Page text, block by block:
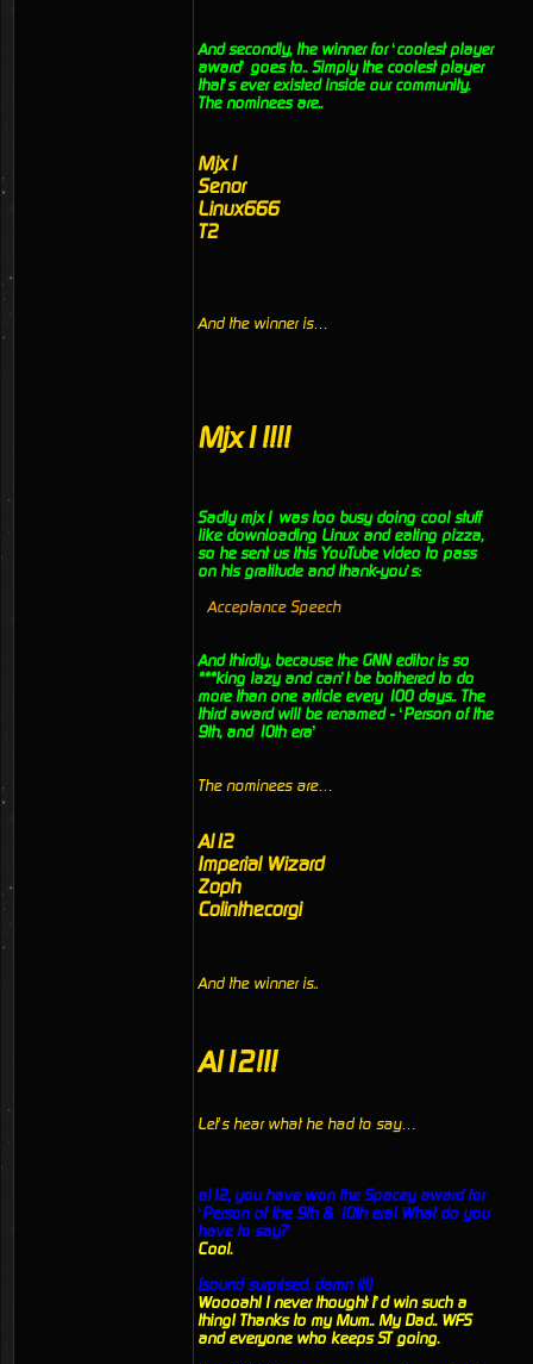
And secondly, the winner for ‘coolest player
award’ goes to.. Simply the coolest player
that’s ever existed inside our community.
The nominees are..
Mjx1
Senor
Linux666
T2
And the winner is…
Mjx1!!!!
Sadly mjx1 was too busy doing cool stuff
like downloading Linux and eating pizza,
so he sent us this YouTube video to pass
on his gratitude and thank-you’s:
Acceptance Speech
And thirdly, because the GNN editor is so
***king lazy and can’t be bothered to do
more than one article every 100 days.. The
third award will be renamed - ‘Person of the
9th, and 10th era’
The nominees are…
Al12
Imperial Wizard
Zoph
Colinthecorgi
And the winner is..
Al12!!!
Let’s hear what he had to say…
al12, you have won the Spacey award for
‘Person of the 9th & 10th era! What do you
have to say?
Cool.
(sound surprised, damn it!)
Woooah! I never thought I’d win such a
thing! Thanks to my Mum.. My Dad.. WFS
and everyone who keeps ST going.